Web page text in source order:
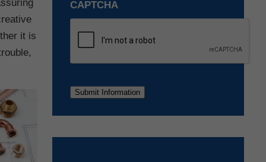
it is
CAPTCHA
Submit Information